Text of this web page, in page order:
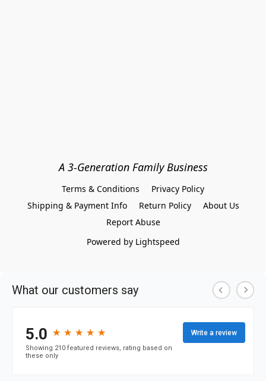
A 3-Generation Family Business
Terms & Conditions
Privacy Policy
Shipping & Payment Info
Return Policy
About Us
Report Abuse
Powered by Lightspeed